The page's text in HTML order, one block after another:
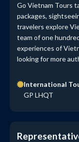
Go Vietnam Tours
packages,
travelers explore
team of one
experiences of
looking for more
International
GP LHQT